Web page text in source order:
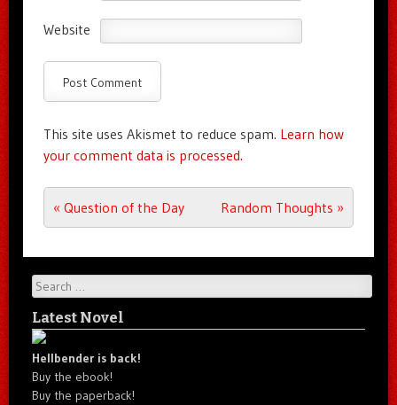
Website
This site uses Akismet to reduce spam. Learn how
your comment data is processed.
Post navigation
« Question of the Day Random Thoughts »
Search
Latest Novel
Hellbender is back!
Buy the ebook!
Buy the paperback!